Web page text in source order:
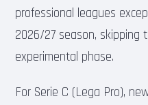
professional leagues
2026/27 season, skipping
experimental phase.
For Serie C (Lega Pro),